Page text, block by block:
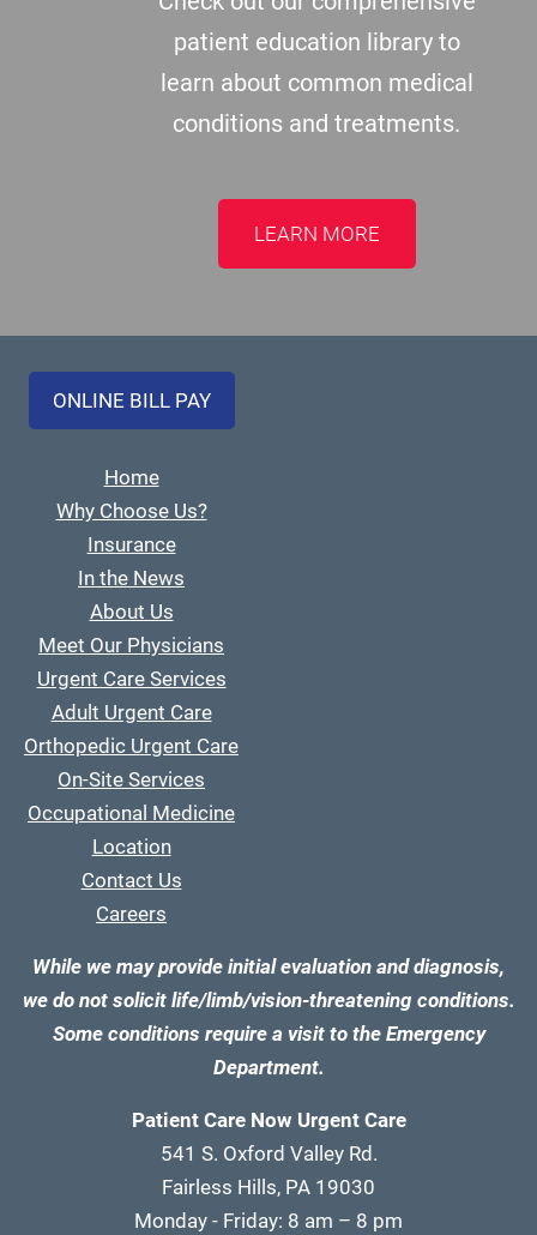
patient education library to
learn about common medical
conditions and treatments.
LEARN MORE
ONLINE BILL PAY
Home
Why Choose Us?
Insurance
In the News
About Us
Meet Our Physicians
Urgent Care Services
Adult Urgent Care
Orthopedic Urgent Care
On-Site Services
Occupational Medicine
Location
Contact Us
Careers
While we may provide initial evaluation and diagnosis,
we do not solicit life/limb/vision-threatening conditions.
Some conditions require a visit to the Emergency
Department.
Patient Care Now Urgent Care
541 S. Oxford Valley Rd.
Fairless Hills, PA 19030
Monday - Friday: 8 am – 8 pm